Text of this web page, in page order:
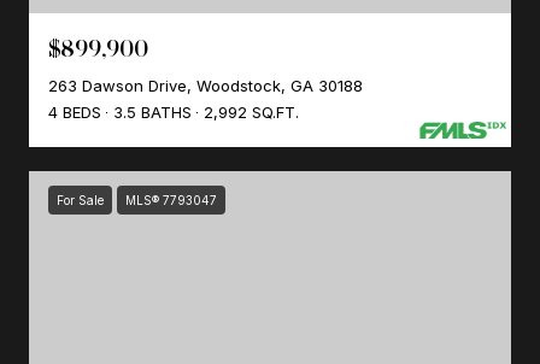
$899,900
263 Dawson Drive, Woodstock, GA 30188
4 BEDS
3.5 BATHS 2,992 SQ.FT.
For Sale MLS® 7793047